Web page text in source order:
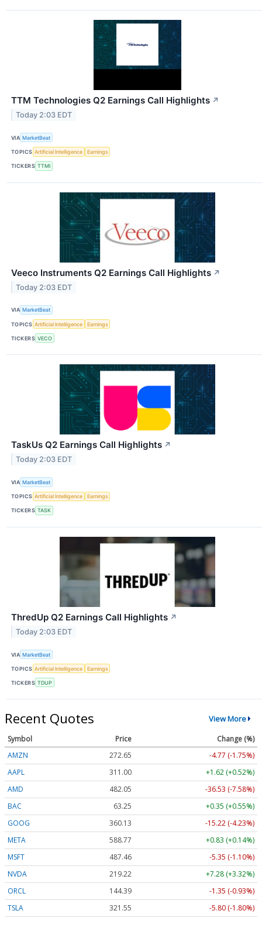
TTM Technologies Q2 Earnings Call Highlights ↗
Today 2:03 EDT
VIA MarketBeat
TOPICS Artificial Intelligence Earnings
TICKERS TTMI
Veeco Instruments Q2 Earnings Call Highlights ↗
Today 2:03 EDT
VIA MarketBeat
TOPICS Artificial Intelligence Earnings
TICKERS VECO
TaskUs Q2 Earnings Call Highlights ↗
Today 2:03 EDT
VIA MarketBeat
TOPICS Artificial Intelligence Earnings
TICKERS TASK
ThredUp Q2 Earnings Call Highlights ↗
Today 2:03 EDT
VIA MarketBeat
TOPICS Artificial Intelligence Earnings
TICKERS TDUP
Recent Quotes View More
Symbol Price
Change (%)
AMZN
272.65
-4.77 (-1.75%)
AAPL
311.00
+1.62 (+0.52%)
AMD
482.05
-36.53 (-7.58%)
BAC
63.25
+0.35 (+0.55%)
GOOG
360.13
-15.22 (-4.23%)
META
588.77
+0.83 (+0.14%)
MSFT
487.46
-5.35 (-1.10%)
NVDA
219.22
+7.28 (+3.32%)
ORCL
144.39
-1.35 (-0.93%)
TSLA
321.55 -5.80 (-1.80%)